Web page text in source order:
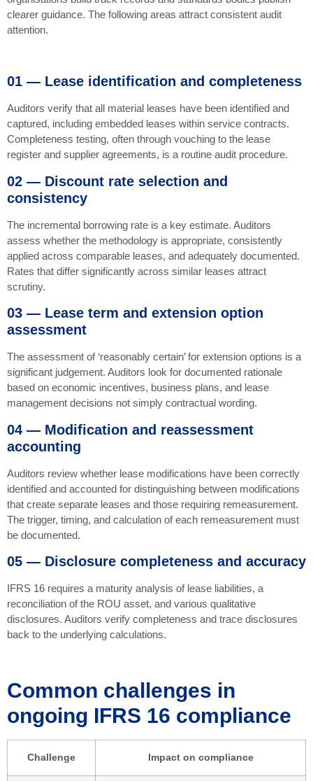
clearer guidance. The following areas attract consistent audit
attention.
01 — Lease identification and completeness
Auditors verify that all material leases have been identified and
captured, including embedded leases within service contracts.
Completeness testing, often through vouching to the lease
register and supplier agreements, is a routine audit procedure.
02 — Discount rate selection and
consistency
The incremental borrowing rate is a key estimate. Auditors
assess whether the methodology is appropriate, consistently
applied across comparable leases, and adequately documented.
Rates that differ significantly across similar leases attract
scrutiny.
03 — Lease term and extension option
assessment
The assessment of ‘reasonably certain’ for extension options is a
significant judgement. Auditors look for documented rationale
based on economic incentives, business plans, and lease
management decisions not simply contractual wording.
04 — Modification and reassessment
accounting
Auditors review whether lease modifications have been correctly
identified and accounted for distinguishing between modifications
that create separate leases and those requiring remeasurement.
The trigger, timing, and calculation of each remeasurement must
be documented.
05 — Disclosure completeness and accuracy
IFRS 16 requires a maturity analysis of lease liabilities, a
reconciliation of the ROU asset, and various qualitative
disclosures. Auditors verify completeness and trace disclosures
back to the underlying calculations.
Common challenges in
ongoing IFRS 16 compliance
Challenge Impact on compliance